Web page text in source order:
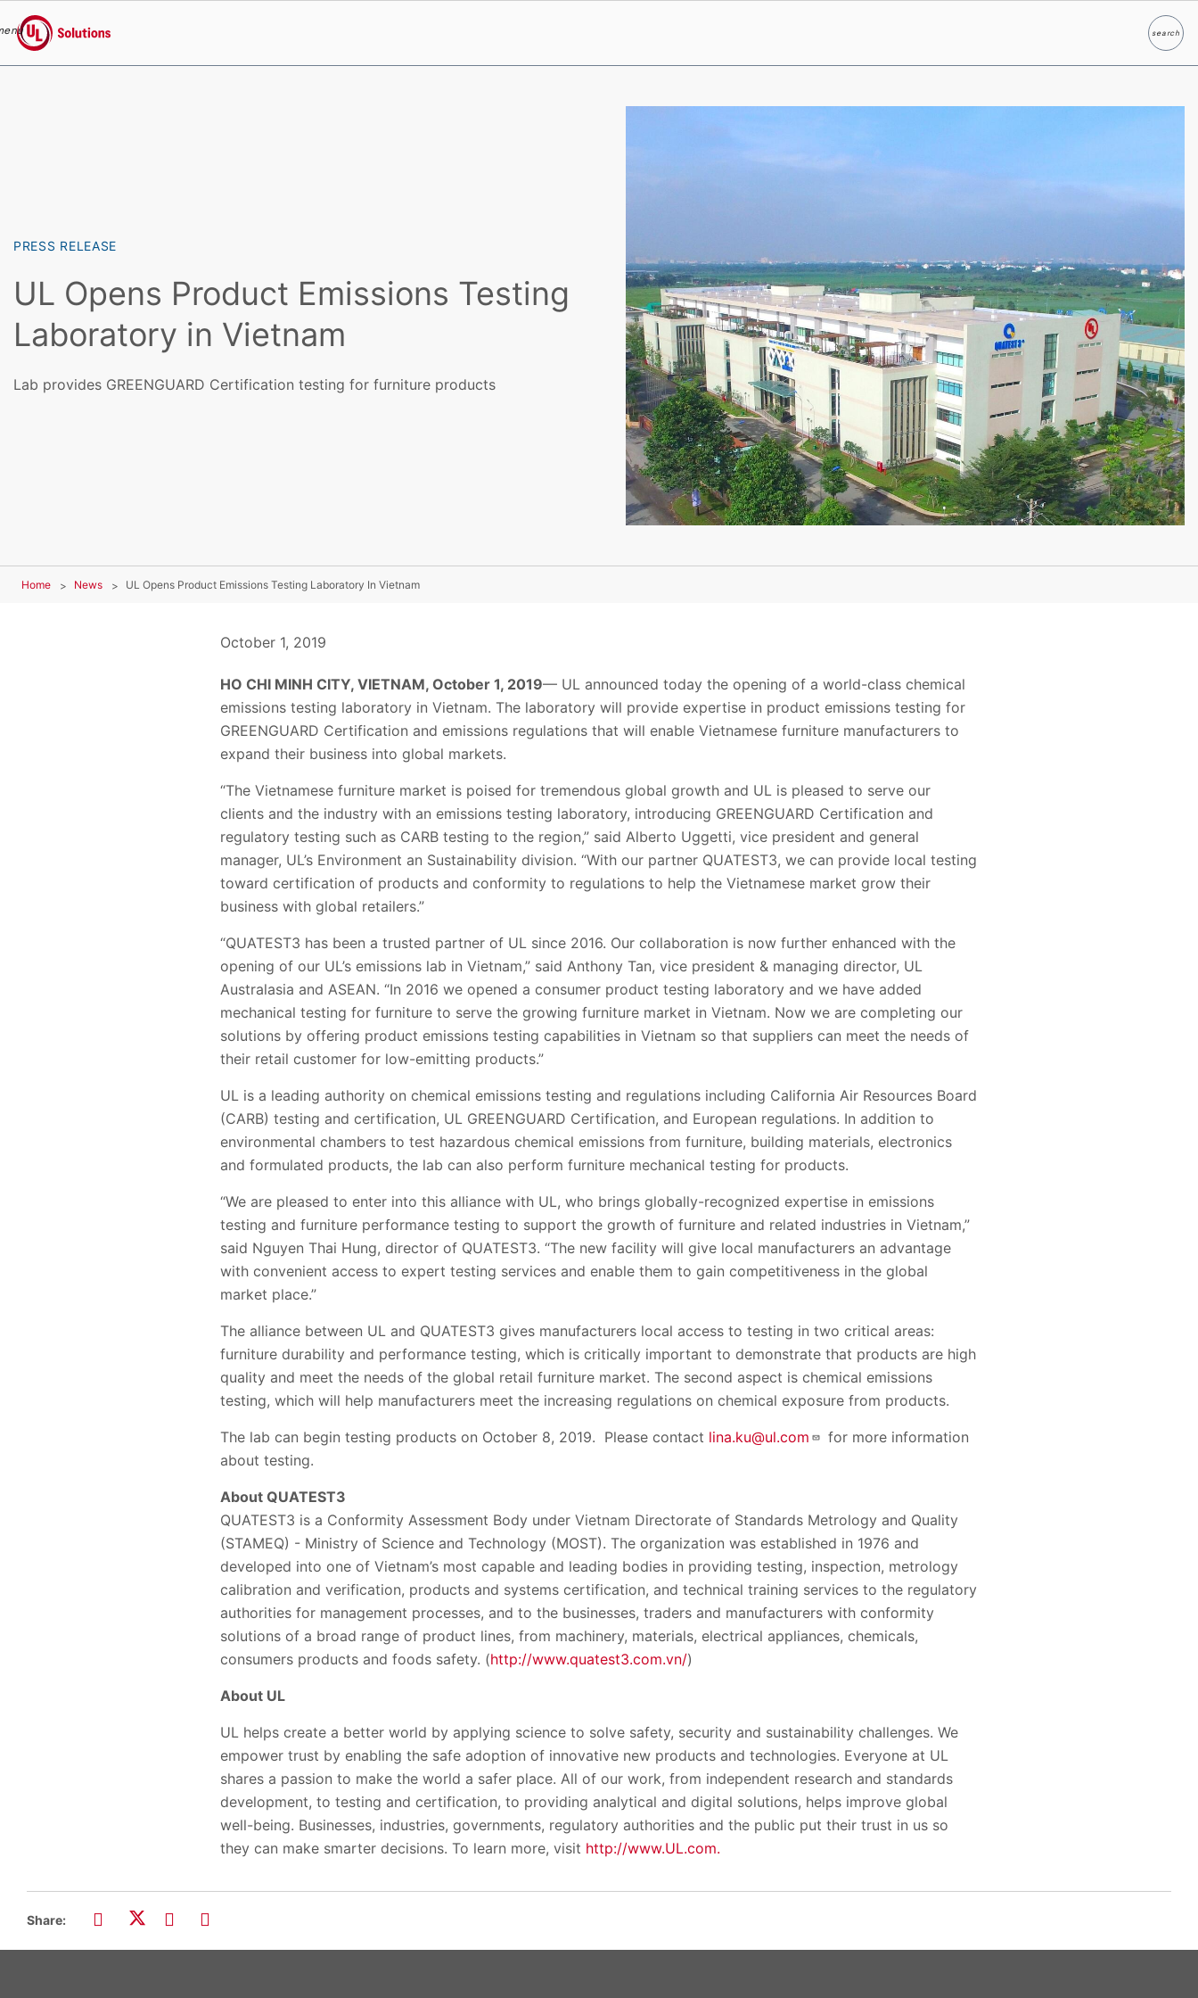
UL Solutions
searchSearch
PRESS RELEASE
UL Opens Product Emissions Testing
Laboratory in Vietnam
Lab provides GREENGUARD Certification testing for furniture products
Home News UL Opens Product Emissions Testing Laboratory In Vietnam
October 1, 2019
HO CHI MINH CITY, VIETNAM, October 1, 2019— UL announced today the opening of a world-class chemical
emissions testing laboratory in Vietnam. The laboratory will provide expertise in product emissions testing for
GREENGUARD Certification and emissions regulations that will enable Vietnamese furniture manufacturers to
expand their business into global markets.
“The Vietnamese furniture market is poised for tremendous global growth and UL is pleased to serve our
clients and the industry with an emissions testing laboratory, introducing GREENGUARD Certification and
regulatory testing such as CARB testing to the region,” said Alberto Uggetti, vice president and general
manager, UL’s Environment an Sustainability division. “With our partner QUATEST3, we can provide local testing
toward certification of products and conformity to regulations to help the Vietnamese market grow their
business with global retailers.”
“QUATEST3 has been a trusted partner of UL since 2016. Our collaboration is now further enhanced with the
opening of our UL’s emissions lab in Vietnam,” said Anthony Tan, vice president & managing director, UL
Australasia and ASEAN. “In 2016 we opened a consumer product testing laboratory and we have added
mechanical testing for furniture to serve the growing furniture market in Vietnam. Now we are completing our
solutions by offering product emissions testing capabilities in Vietnam so that suppliers can meet the needs of
their retail customer for low-emitting products.”
UL is a leading authority on chemical emissions testing and regulations including California Air Resources Board
(CARB) testing and certification, UL GREENGUARD Certification, and European regulations. In addition to
environmental chambers to test hazardous chemical emissions from furniture, building materials, electronics
and formulated products, the lab can also perform furniture mechanical testing for products.
“We are pleased to enter into this alliance with UL, who brings globally-recognized expertise in emissions
testing and furniture performance testing to support the growth of furniture and related industries in Vietnam,”
said Nguyen Thai Hung, director of QUATEST3. “The new facility will give local manufacturers an advantage
with convenient access to expert testing services and enable them to gain competitiveness in the global
market place.”
The alliance between UL and QUATEST3 gives manufacturers local access to testing in two critical areas:
furniture durability and performance testing, which is critically important to demonstrate that products are high
quality and meet the needs of the global retail furniture market. The second aspect is chemical emissions
testing, which will help manufacturers meet the increasing regulations on chemical exposure from products.
The lab can begin testing products on October 8, 2019. Please contact lina.ku@ul.com
for more information
about testing.
About QUATEST3
QUATEST3 is a Conformity Assessment Body under Vietnam Directorate of Standards Metrology and Quality
(STAMEQ) - Ministry of Science and Technology (MOST). The organization was established in 1976 and
developed into one of Vietnam’s most capable and leading bodies in providing testing, inspection, metrology
calibration and verification, products and systems certification, and technical training services to the regulatory
authorities for management processes, and to the businesses, traders and manufacturers with conformity
solutions of a broad range of product lines, from machinery, materials, electrical appliances, chemicals,
consumers products and foods safety. (http://www.quatest3.com.vn/)
About UL
UL helps create a better world by applying science to solve safety, security and sustainability challenges. We
empower trust by enabling the safe adoption of innovative new products and technologies. Everyone at UL
shares a passion to make the world a safer place. All of our work, from independent research and standards
development, to testing and certification, to providing analytical and digital solutions, helps improve global
well-being. Businesses, industries, governments, regulatory authorities and the public put their trust in us so
they can make smarter decisions. To learn more, visit http://www.UL.com.
Share: